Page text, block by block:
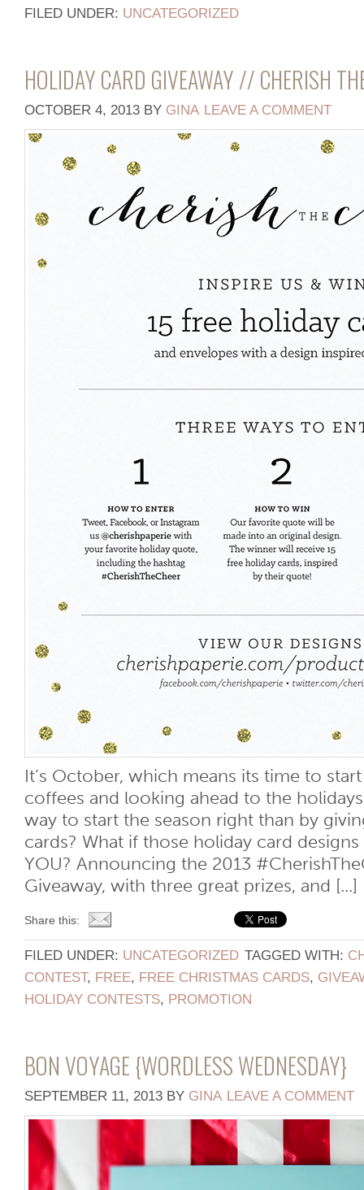
FILED UNDER: UNCATEGORIZED
HOLIDAY CARD GIVEAWAY // CHERISH
OCTOBER 4, 2013 BY GINA LEAVE A COMMENT
It’s October, which means its time to
coffees and looking ahead to the
way to start the season right than by
cards? What if those holiday card
YOU? Announcing the 2013
Giveaway, with three great prizes, and [...]
Share this:
FILED UNDER: UNCATEGORIZED TAGGED WITH:
CONTEST, FREE, FREE CHRISTMAS CARDS,
HOLIDAY CONTESTS, PROMOTION
BON VOYAGE {WORDLESS WEDNESDAY}
SEPTEMBER 11, 2013 BY GINA LEAVE A COMMENT